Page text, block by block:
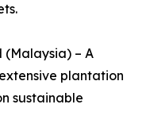
(Malaysia) – A
plantation
sustainable